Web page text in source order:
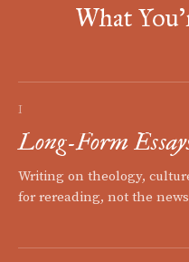
What
I
Long-Form
Writing on theology,
for rereading, not the